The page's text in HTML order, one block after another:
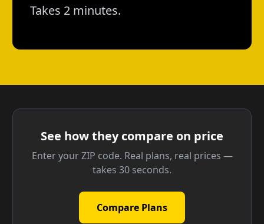
Takes 2 minutes.
See how they compare on price
Enter your ZIP code. Real plans, real prices —
takes 30 seconds.
Compare Plans